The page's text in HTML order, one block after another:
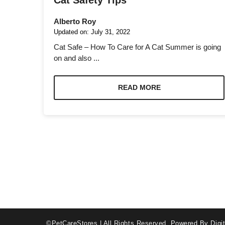
Alberto Roy
Updated on: July 31, 2022
Cat Safe – How To Care for A Cat Summer is going
on and also ...
READ MORE
©PetCareStores | All Rights Reserved. Powered By
Necessary
improve the
website's